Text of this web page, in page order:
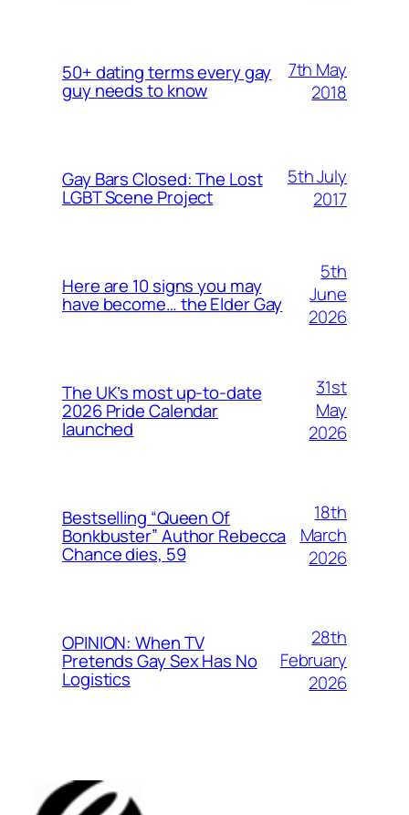
50+ dating terms every gay
guy needs to know
7th May
2018
Gay Bars Closed: The Lost
LGBT Scene Project
5th July
2017
Here are 10 signs you may
have become… the Elder Gay
5th
June
2026
The UK’s most up-to-date
2026 Pride Calendar
launched
31st
May
2026
Bestselling “Queen Of
Bonkbuster” Author Rebecca
Chance dies, 59
18th
March
2026
OPINION: When TV
Pretends Gay Sex Has No
Logistics
28th
February
2026